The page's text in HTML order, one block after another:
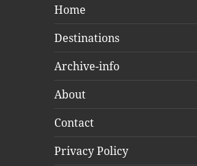
Home
Destinations
Archive-info
About
Contact
Privacy Policy